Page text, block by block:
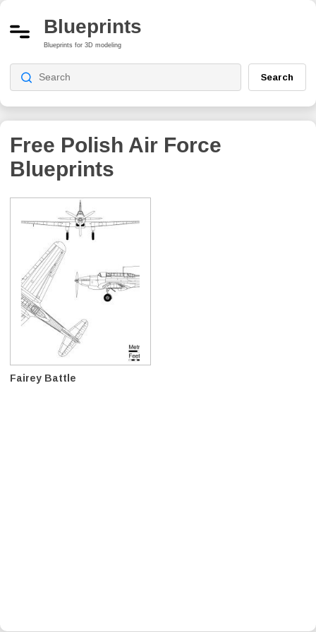
Blueprints
Blueprints for 3D modeling
Search
Free Polish Air Force
Blueprints
Fairey Battle